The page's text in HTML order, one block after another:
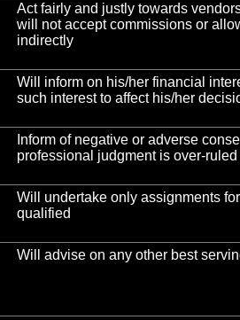
Act fairly and justly towards
will not accept commissions or
indirectly
Will inform on his/her financial
such interest to affect his/her
Inform of negative or adverse
professional judgment is over-ruled
Will undertake only assignments
qualified
Will advise on any other best